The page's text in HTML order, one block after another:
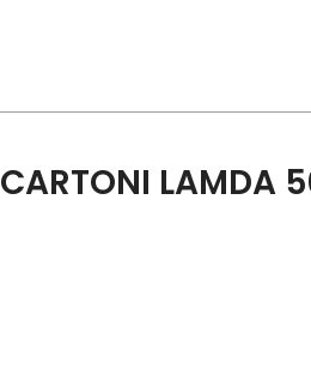
CARTONI LAMDA